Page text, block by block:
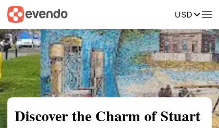
USD
Summary Map Reviews
Discover the Charm of Stuart